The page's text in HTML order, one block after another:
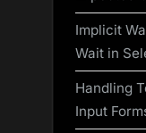
Implicit
Wait in
Handling
Input